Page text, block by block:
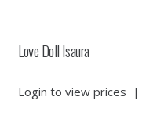
Love Doll Isaura
Login to view prices |